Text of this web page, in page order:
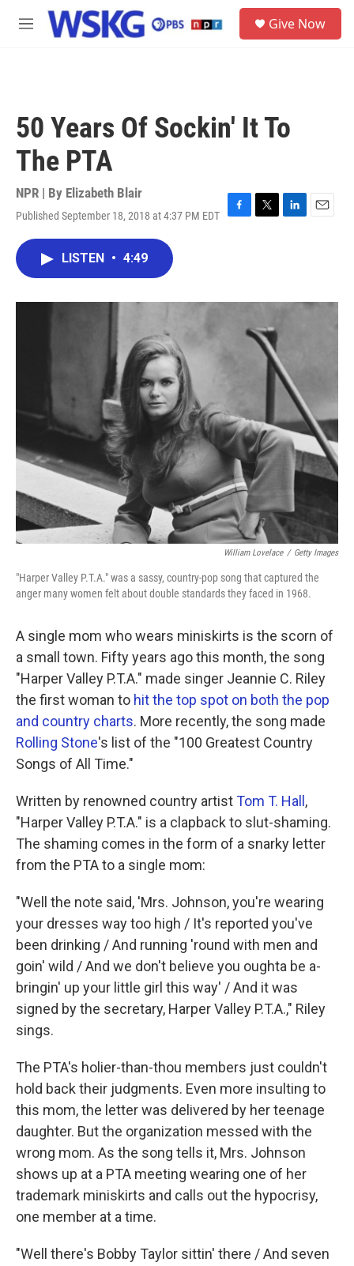
Skip to main content
M
Give Now
50 Years Of Sockin' It To
The PTA
NPR | By Elizabeth Blair
Published September 18, 2018 at 4:37 PM EDT
F
o
T
r
L
I
E
LISTEN • 4:49
William Lovelace / Getty Images
"Harper Valley P.T.A." was a sassy, country-pop song that captured the
anger many women felt about double standards they faced in 1968.
A single mom who wears miniskirts is the scorn of
a small town. Fifty years ago this month, the song
"Harper Valley P.T.A." made singer Jeannie C. Riley
the first woman to hit the top spot on both the pop
and country charts. More recently, the song made
Rolling Stone's list of the "100 Greatest Country
Songs of All Time."
Written by renowned country artistTom T. Hall ,
"Harper Valley P.T.A." is a clapback to slut-shaming.
The shaming comes in the form of a snarky letter
from the PTA to a single mom:
"Well the note said, 'Mrs. Johnson, you're wearing
your dresses way too high / It's reported you've
been drinking / And running 'round with men and
goin' wild / And we don't believe you oughta be a-
bringin' up your little girl this way' / And it was
signed by the secretary, Harper Valley P.T.A.," Riley
sings.
The PTA's holier-than-thou members just couldn't
hold back their judgments. Even more insulting to
this mom, the letter was delivered by her teenage
daughter. But the organization messed with the
wrong mom. As the song tells it, Mrs. Johnson
shows up at a PTA meeting wearing one of her
trademark miniskirts and calls out the hypocrisy,
one member at a time.
"Well there's Bobby Taylor sittin' there / And seven